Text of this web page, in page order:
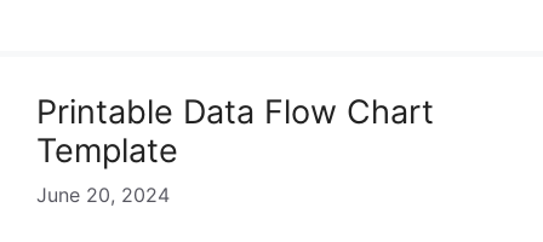
Printable Data Flow Chart
Template
June 20, 2024